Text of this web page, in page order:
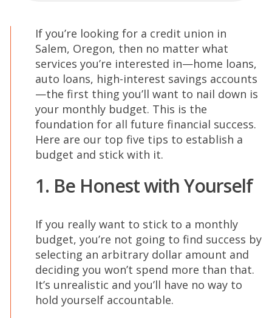
If you’re looking for a credit union in
Salem, Oregon, then no matter what
services you’re interested in—home loans,
auto loans, high-interest savings accounts
—the first thing you’ll want to nail down is
your monthly budget. This is the
foundation for all future financial success.
Here are our top five tips to establish a
budget and stick with it.
1. Be Honest with Yourself
If you really want to stick to a monthly
budget, you’re not going to find success by
selecting an arbitrary dollar amount and
deciding you won’t spend more than that.
It’s unrealistic and you’ll have no way to
hold yourself accountable.